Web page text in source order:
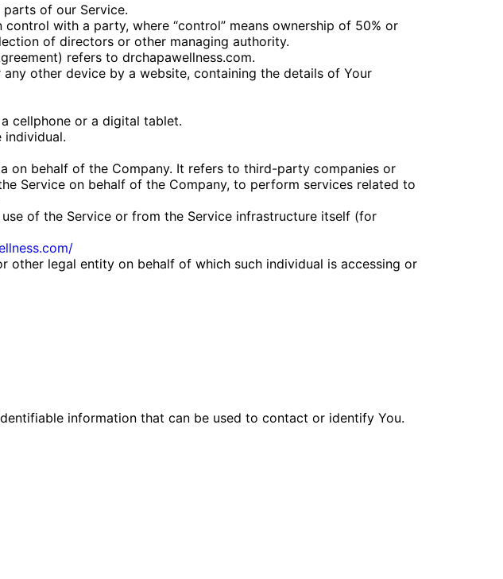
of our Service.
with a party, where “control” means ownership of 50% or
of directors or other managing authority.
refers to drchapawellness.com.
other device by a website, containing the details of Your
cellphone or a digital tablet.
on behalf of the Company. It refers to third-party companies or
Service on behalf of the Company, to perform services related to
of the Service or from the Service infrastructure itself (for
other legal entity on behalf of which such individual is accessing or
information that can be used to contact or identify You.